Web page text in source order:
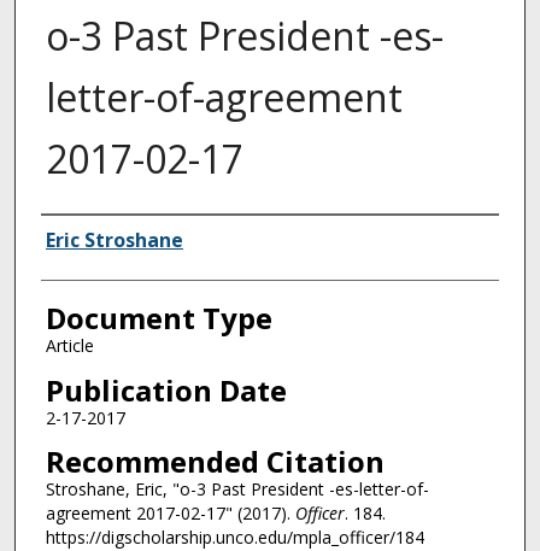
o-3 Past President -es-
letter-of-agreement
2017-02-17
Authors
Eric Stroshane
Document Type
Article
Publication Date
2-17-2017
Recommended Citation
Stroshane, Eric, "o-3 Past President -es-letter-of-
agreement 2017-02-17" (2017). Officer. 184.
https://digscholarship.unco.edu/mpla_officer/184